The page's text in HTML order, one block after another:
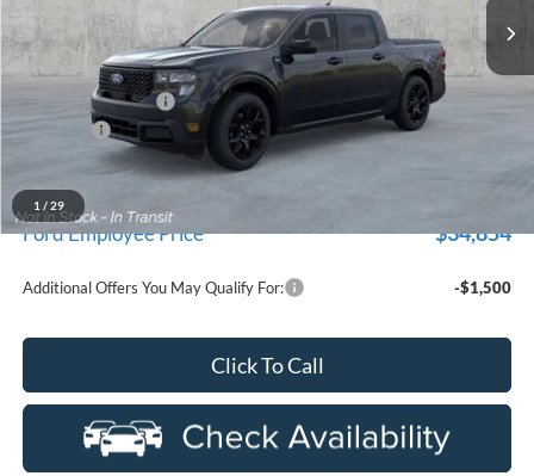
1 / 29
Less
MSRP
$37,565
Doc Fee + CVR Fee
Discounts
A/Z Plan Discount
Ford Employee Price $34,854
Additional Offers You May Qualify For: -$1,500
Click To Call